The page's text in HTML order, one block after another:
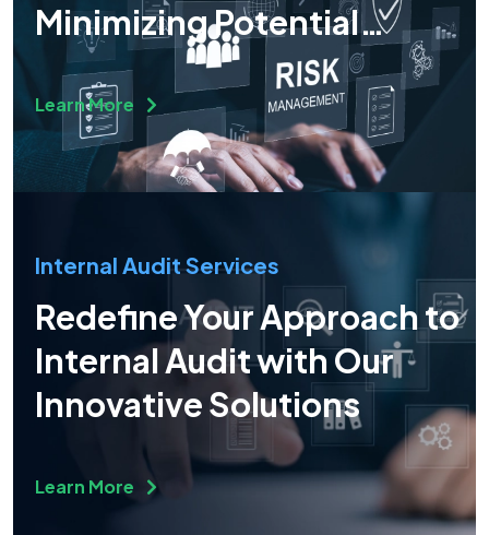
Minimizing Potential
Operational Risks
Learn More
Internal Audit Services
Redefine Your Approach to
Internal Audit with Our
Innovative Solutions
Learn More